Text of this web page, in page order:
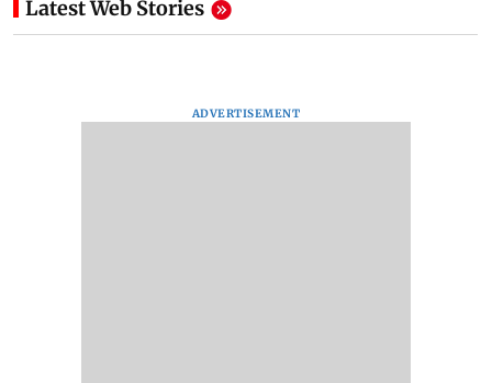
Latest Web Stories
ADVERTISEMENT